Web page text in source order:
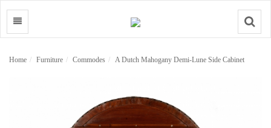
Search
Home Furniture Commodes A Dutch Mahogany Demi-Lune Side Cabinet